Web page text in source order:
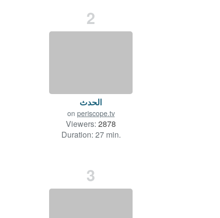
2
الحدث
on periscope.tv
Viewers: 2878
Duration: 27 min.
3